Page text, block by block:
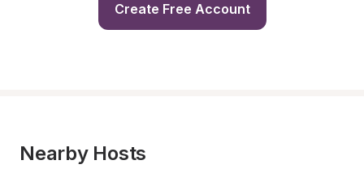
Create Free Account
Nearby Hosts